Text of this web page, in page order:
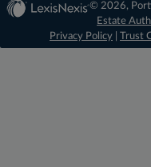
© 2026,
Estate
Privacy Policy
Trust